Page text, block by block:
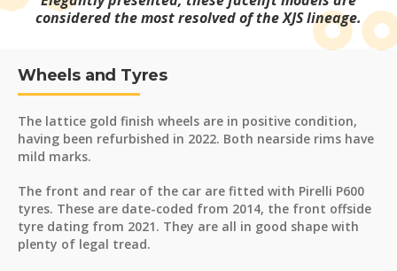
considered the most resolved of the XJS lineage.
Wheels and Tyres
The lattice gold finish wheels are in positive condition,
having been refurbished in 2022. Both nearside rims have
mild marks.
The front and rear of the car are fitted with Pirelli P600
tyres. These are date-coded from 2014, the front offside
tyre dating from 2021. They are all in good shape with
plenty of legal tread.